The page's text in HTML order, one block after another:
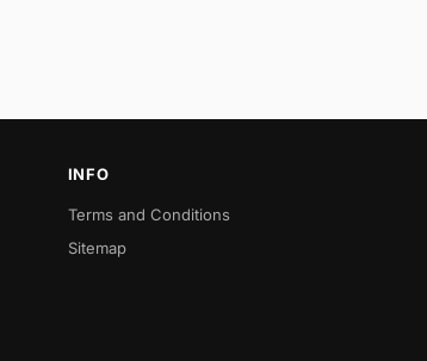
INFO
Terms and Conditions
Sitemap